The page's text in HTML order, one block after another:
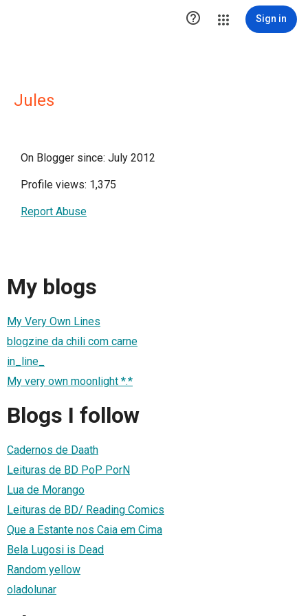
 Sign in
Jules
On Blogger since: July 2012
Profile views: 1,375
Report Abuse
My blogs
My Very Own Lines
blogzine da chili com carne
in_line_
My very own moonlight *.*
Blogs I follow
Cadernos de Daath
Leituras de BD PoP PorN
Lua de Morango
Leituras de BD/ Reading Comics
Que a Estante nos Caia em Cima
Bela Lugosi is Dead
Random yellow
oladolunar